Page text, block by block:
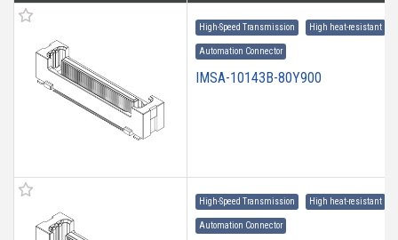
High-Speed Transmission High heat-resistant
Automation Connector
IMSA-10143B-80Y900
High-Speed Transmission High heat-resistant
Automation Connector